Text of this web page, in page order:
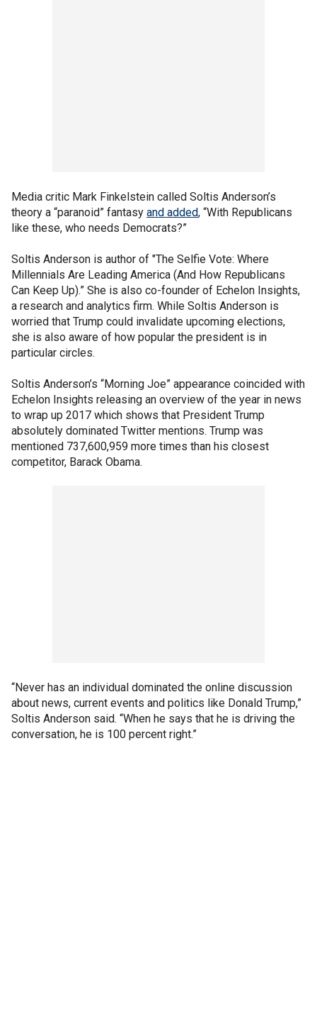
Media critic Mark Finkelstein called Soltis Anderson’s
theory a “paranoid” fantasy and added, “With Republicans
like these, who needs Democrats?”
Soltis Anderson is author of "The Selfie Vote: Where
Millennials Are Leading America (And How Republicans
Can Keep Up).” She is also co-founder of Echelon Insights,
a research and analytics firm. While Soltis Anderson is
worried that Trump could invalidate upcoming elections,
she is also aware of how popular the president is in
particular circles.
Soltis Anderson’s “Morning Joe” appearance coincided with
Echelon Insights releasing an overview of the year in news
to wrap up 2017 which shows that President Trump
absolutely dominated Twitter mentions. Trump was
mentioned 737,600,959 more times than his closest
competitor, Barack Obama.
“Never has an individual dominated the online discussion
about news, current events and politics like Donald Trump,”
Soltis Anderson said. “When he says that he is driving the
conversation, he is 100 percent right.”